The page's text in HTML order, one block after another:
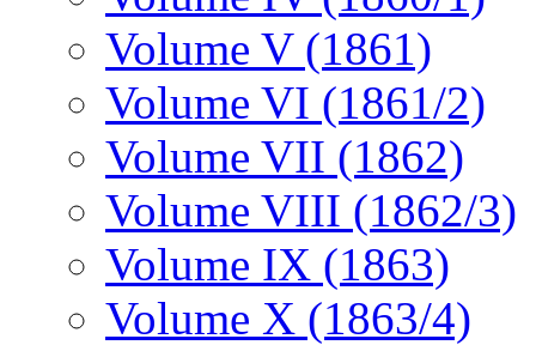
Volume V (1861)
Volume VI (1861/2)
Volume VII (1862)
Volume VIII (1862/3)
Volume IX (1863)
Volume X (1863/4)